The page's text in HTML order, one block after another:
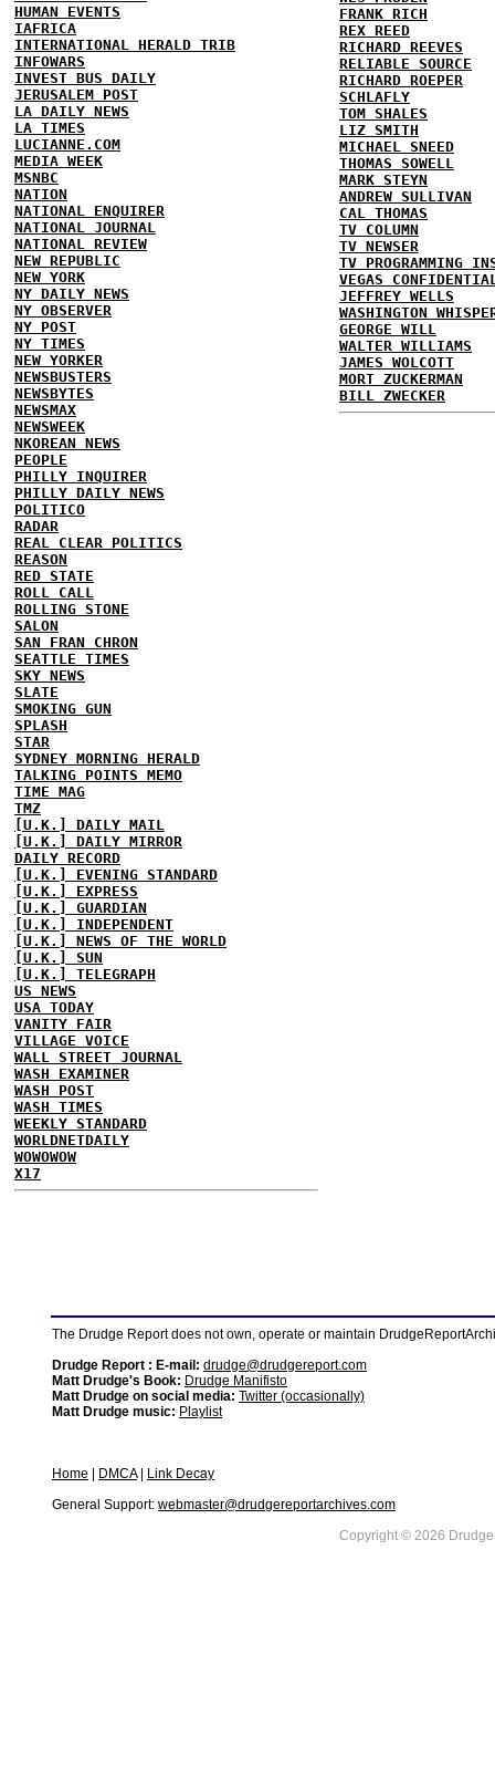
HUMAN EVENTS
IAFRICA
INTERNATIONAL HERALD TRIB
INFOWARS
INVEST BUS DAILY
JERUSALEM POST
LA DAILY NEWS
LA TIMES
LUCIANNE.COM
MEDIA WEEK
MSNBC
NATION
NATIONAL ENQUIRER
NATIONAL JOURNAL
NATIONAL REVIEW
NEW REPUBLIC
NEW YORK
NY DAILY NEWS
NY OBSERVER
NY POST
NY TIMES
NEW YORKER
NEWSBUSTERS
NEWSBYTES
NEWSMAX
NEWSWEEK
NKOREAN NEWS
PEOPLE
PHILLY INQUIRER
PHILLY DAILY NEWS
POLITICO
RADAR
REAL CLEAR POLITICS
REASON
RED STATE
ROLL CALL
ROLLING STONE
SALON
SAN FRAN CHRON
SEATTLE TIMES
SKY NEWS
SLATE
SMOKING GUN
SPLASH
STAR
SYDNEY MORNING HERALD
TALKING POINTS MEMO
TIME MAG
TMZ
[U.K.] DAILY MAIL
[U.K.] DAILY MIRROR
DAILY RECORD
[U.K.] EVENING STANDARD
[U.K.] EXPRESS
[U.K.] GUARDIAN
[U.K.] INDEPENDENT
[U.K.] NEWS OF THE WORLD
[U.K.] SUN
[U.K.] TELEGRAPH
US NEWS
USA TODAY
VANITY FAIR
VILLAGE VOICE
WALL STREET JOURNAL
WASH EXAMINER
WASH POST
WASH TIMES
WEEKLY STANDARD
WORLDNETDAILY
WOWOWOW
X17
FRANK RICH
REX REED
RICHARD REEVES
RELIABLE SOURCE
RICHARD ROEPER
SCHLAFLY
TOM SHALES
LIZ SMITH
MICHAEL SNEED
THOMAS SOWELL
MARK STEYN
ANDREW SULLIVAN
CAL THOMAS
TV COLUMN
TV NEWSER
TV PROGRAMMING
VEGAS
JEFFREY WELLS
WASHINGTON
GEORGE WILL
WALTER WILLIAMS
JAMES WOLCOTT
MORT ZUCKERMAN
BILL ZWECKER
The Drudge Report does not own, operate or maintain
Drudge Report : E-mail: drudge@drudgereport.com
Matt Drudge's Book: Drudge Manifisto
Matt Drudge on social media: Twitter (occasionally)
Matt Drudge music: Playlist
Home DMCA|
Link Decay
General Support: webmaster@drudgereportarchives.com
Copyright © 2026